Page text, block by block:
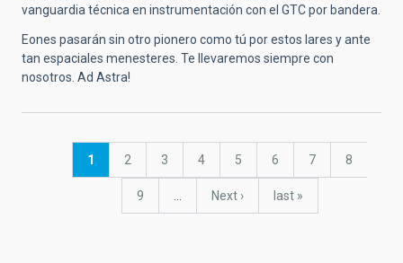
vanguardia técnica en instrumentación con el GTC por bandera.
Eones pasarán sin otro pionero como tú por estos lares y ante
tan espaciales menesteres. Te llevaremos siempre con
nosotros. Ad Astra!
Current
1 Page
2 Page
3 Page
4 Page
5 Page
6 Page
7 Page
8
Page
9 …
Next
Next ›
last
last »